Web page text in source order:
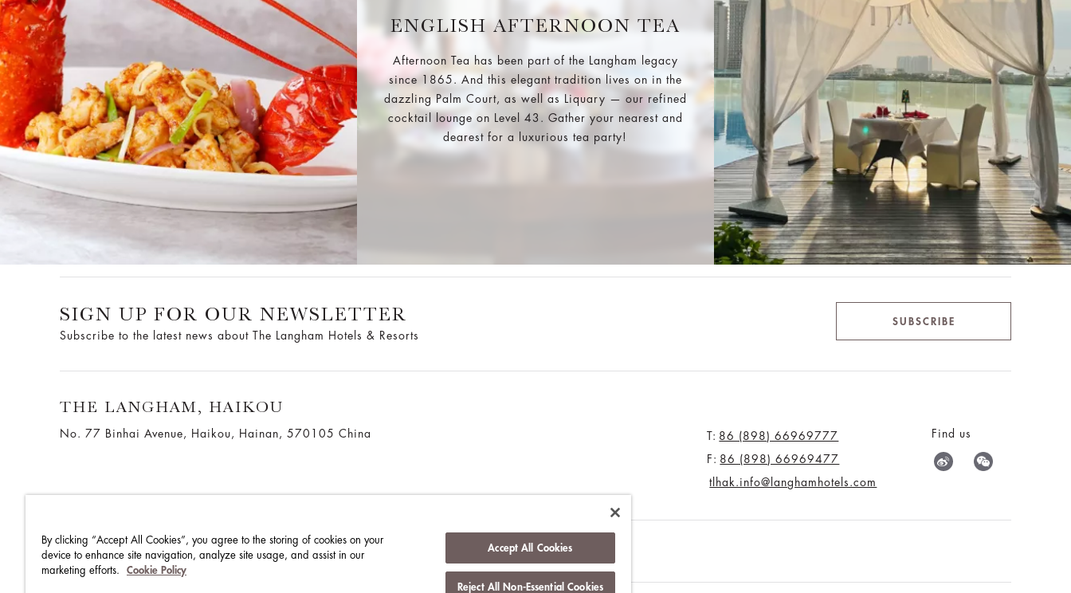
ENGLISH AFTERNOON TEA
Afternoon Tea has been part of the Langham legacy
since 1865. And this elegant tradition lives on in the
dazzling Palm Court, as well as Liquary — our refined
cocktail lounge on Level 43. Gather your nearest and
dearest for a luxurious tea party!
SIGN UP FOR OUR NEWSLETTER
Subscribe to the latest news about The Langham Hotels & Resorts
SUBSCRIBE
THE LANGHAM, HAIKOU
No. 77 Binhai Avenue, Haikou, Hainan, 570105 China T: 86 (898) 66969777
F: 86 (898) 66969477
tlhak.info@langhamhotels.com
Find us
THE LANGHAM HOTELS & RESORTS WORK WITH US CONTACT US
By clicking “Accept All Cookies”, you agree to the storing of cookies on your
device to enhance site navigation, analyze site usage, and assist in our
marketing efforts.
Cookie Policy
Accept All Cookies
Reject All Non-Essential Cookies